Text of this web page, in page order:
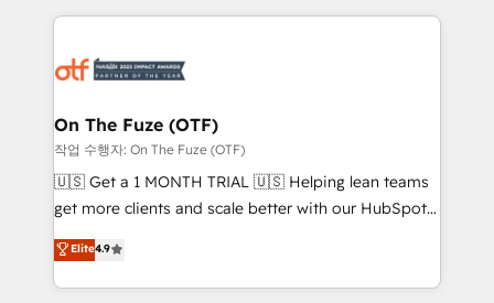
services, smart agents, and purpose-built apps,
results, fast. ⚙️CRM & RevOps: Align all Hubs to your
🎯Demand Gen & ABM: Drive pipeline with inbound,
ABM, AEO, SEO, & paid media. 👩‍💻Web Design:
Build high-performing websites with UX, messaging,
& conversion strategy that drive results. 🤖AI
AI, & maximize AEO with tailored AI services. 🧩
Integrations: Extend HubSpot with custom
On The Fuze (OTF)
작업 수행자: On The Fuze (OTF)
🇺🇸 Get a 1 MONTH TRIAL 🇺🇸 Helping lean teams
get more clients and scale better with our HubSpot
Consulting & 'Done For You' Services. 🚀 Who We
Work With 🚀 We help lean, growing companies: -
Win more business - Reduce no-shows - Improve
Elite4.9